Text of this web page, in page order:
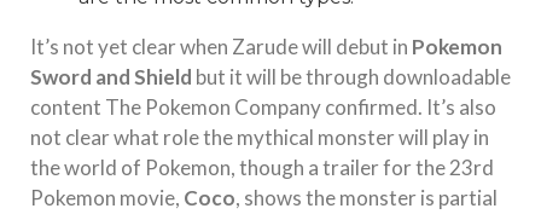
It’s not yet clear when Zarude will debut in Pokemon
Sword and Shield but it will be through downloadable
content The Pokemon Company confirmed. It’s also
not clear what role the mythical monster will play in
the world of Pokemon, though a trailer for the 23rd
Pokemon movie, Coco, shows the monster is partial